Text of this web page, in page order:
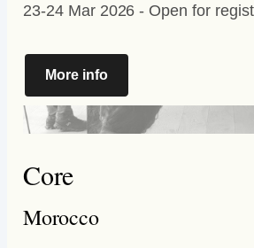
23-24 Mar 2026 - Open for
More info
Core
Morocco